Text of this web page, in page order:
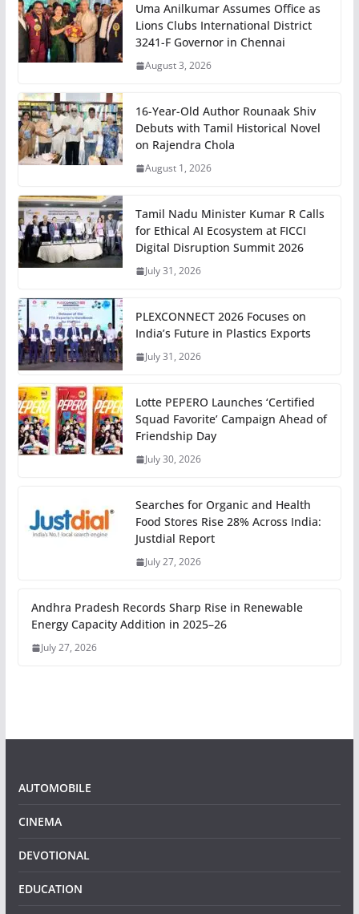
Uma Anilkumar Assumes Office as
Lions Clubs International District
3241-F Governor in Chennai
August 3, 2026
16-Year-Old Author Rounaak Shiv
Debuts with Tamil Historical Novel
on Rajendra Chola
August 1, 2026
Tamil Nadu Minister Kumar R Calls
for Ethical AI Ecosystem at FICCI
Digital Disruption Summit 2026
July 31, 2026
PLEXCONNECT 2026 Focuses on
India’s Future in Plastics Exports
July 31, 2026
Lotte PEPERO Launches ‘Certified
Squad Favorite’ Campaign Ahead of
Friendship Day
July 30, 2026
Searches for Organic and Health
Food Stores Rise 28% Across India:
Justdial Report
July 27, 2026
Andhra Pradesh Records Sharp Rise in Renewable
Energy Capacity Addition in 2025–26
July 27, 2026
AUTOMOBILE
CINEMA
DEVOTIONAL
EDUCATION